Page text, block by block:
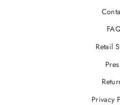
Retail
Privacy